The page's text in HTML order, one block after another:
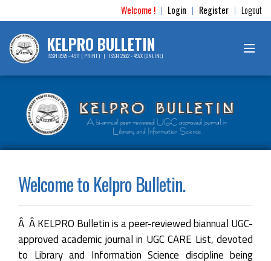
Welcome ! | Login | Register | Logout
KELPRO BULLETIN
ISSN 0975 - 4911 ( PRINT ) | ISSN 2582 - 497X (ONLINE)
Welcome to Kelpro Bulletin.
Â Â KELPRO Bulletin is a peer-reviewed biannual UGC-
approved academic journal in UGC CARE List, devoted
to Library and Information Science discipline being